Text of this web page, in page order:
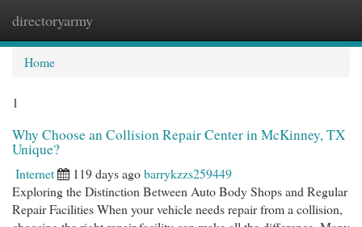
directoryarmy
Home
1
Why Choose an Collision Repair Center in McKinney, TX
Unique?
Internet 119 days agobarrykzzs259449
Exploring the Distinction Between Auto Body Shops and Regular
Repair Facilities When your vehicle needs repair from a collision,